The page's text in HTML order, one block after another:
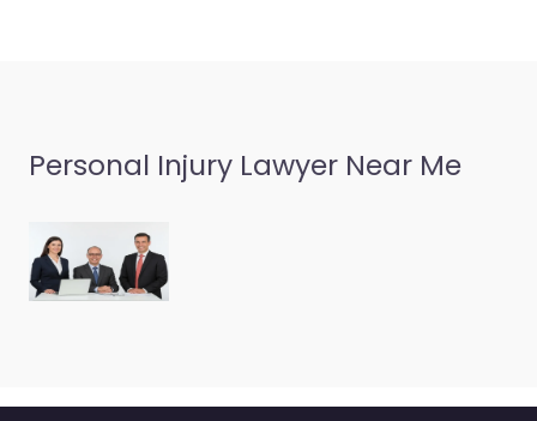
Personal Injury Lawyer Near Me